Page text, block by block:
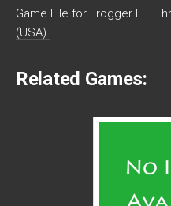
Game File for Frogger II –
(USA).
Related Games: